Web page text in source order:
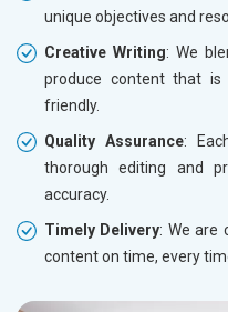
unique objectives and
Creative Writing: We
produce content that is
friendly.
Quality Assurance:
thorough editing and
accuracy.
Timely Delivery: We are
content on time, every